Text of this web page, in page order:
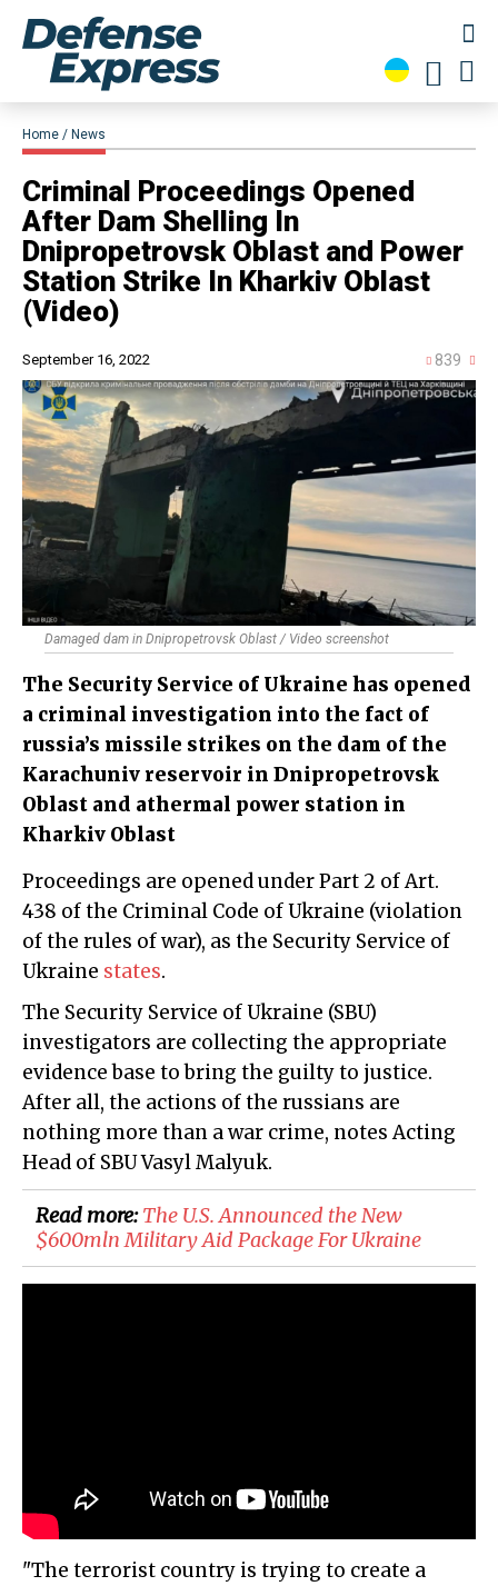
Home News
Criminal Proceedings Opened
After Dam Shelling In
Dnipropetrovsk Oblast and Power
Station Strike In Kharkiv Oblast
(Video)
September 16, 2022 839
Damaged dam in Dnipropetrovsk Oblast / Video screenshot
The Security Service of Ukraine has opened
a criminal investigation into the fact of
russia’s missile strikes on the dam of the
Karachuniv reservoir in Dnipropetrovsk
Oblast and athermal power station in
Kharkiv Oblast
Proceedings are opened under Part 2 of Art.
438 of the Criminal Code of Ukraine (violation
of the rules of war), as the Security Service of
Ukraine states.
The Security Service of Ukraine (SBU)
investigators are collecting the appropriate
evidence base to bring the guilty to justice.
After all, the actions of the russians are
nothing more than a war crime, notes Acting
Head of SBU Vasyl Malyuk.
Read more:The U.S. Announced the New
$600mln Military Aid Package For Ukraine
"The terrorist country is trying to create a